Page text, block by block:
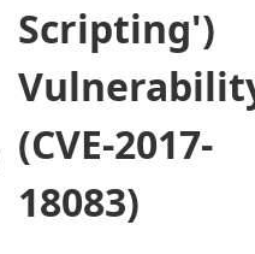
Scripting')
(CVE-2017-
18083)